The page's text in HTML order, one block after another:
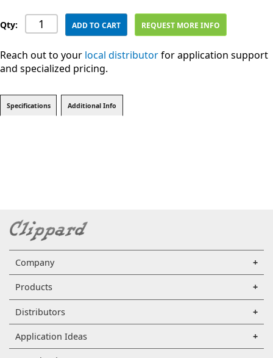
Qty: ADD TO CART REQUEST MORE INFO
Reach out to your local distributorfor application support
and specialized pricing.
Specifications Additional Info
Company
Products
Distributors
Application Ideas